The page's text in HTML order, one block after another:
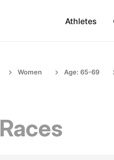
Athletes
Women Age: 65-69
Races